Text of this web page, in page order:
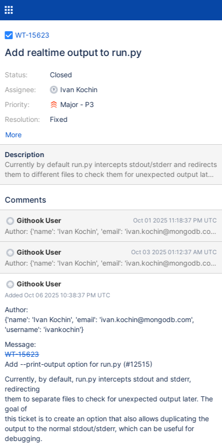
WT-15623
Add realtime output to run.py
Status:
Assignee:
Priority:
Resolution:
Closed
Ivan Kochin
Major - P3
Fixed
More
Description
Currently by default run.py intercepts stdout/stderr and redirects
them to different files to check them for unexpected output later.
The goal for this ticket is to create an option that would allow to
be useful for debugging.
Comments
Githook User Oct 01 2025 11:18:37 PM UTC
Githook User Oct 03 2025 01:12:37 AM UTC
Githook User
Added Oct 06 2025 10:38:37 PM UTC
Author:
{'name': 'Ivan Kochin', 'email': 'ivan.kochin@mongodb.com',
'username': 'ivankochin'}
Message:
WT-15623
Add --print-output option for run.py (#12515)
Currently, by default, run.py intercepts stdout and stderr,
redirecting
them to separate files to check for unexpected output later. The
goal of
this ticket is to create an option that also allows duplicating the
output to the normal stdout/stderr, which can be useful for
debugging.